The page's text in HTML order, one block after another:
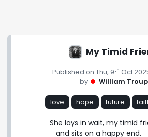
My Timid
Published on Thu, 9th Oct
by
William Troup
love hope future
She lays in wait, my timid